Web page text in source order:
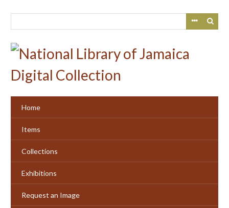
Home
Items
Collections
Exhibitions
Request an Image